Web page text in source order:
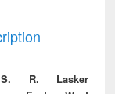
R. Lasker